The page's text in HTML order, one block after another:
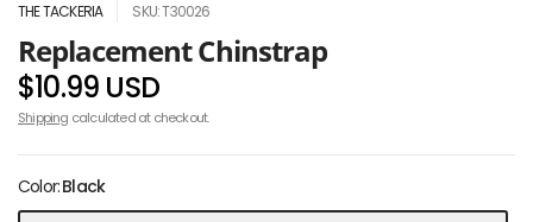
THE TACKERIA SKU: T30026
Replacement Chinstrap
$10.99 USD
Shipping calculated at checkout.
Color:Black